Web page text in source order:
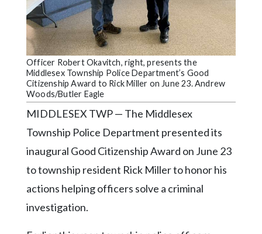
Marketplace
Contact
Community
Submission
Search
Facebook
Twitter
Officer Robert Okavitch, right, presents the
Middlesex Township Police Department’s Good
Citizenship Award to Rick Miller on June 23. Andrew
Woods/Butler Eagle
MIDDLESEX TWP — The Middlesex
Township Police Department presented its
inaugural Good Citizenship Award on June 23
to township resident Rick Miller to honor his
actions helping officers solve a criminal
investigation.